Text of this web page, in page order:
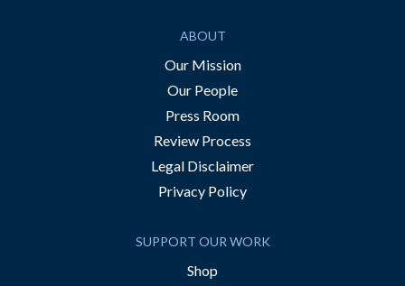
ABOUT
Our Mission
Our People
Press Room
Review Process
Legal Disclaimer
Privacy Policy
SUPPORT OUR WORK
Shop